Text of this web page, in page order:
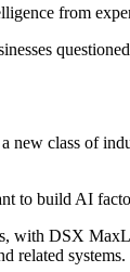
from
class of
to build AI
DSX
related systems.